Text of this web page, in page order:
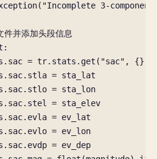
( "Incomplete 3-
并添加头段信息
:
. sac = tr. stats . get ( "sac" ,
{})
. sac. stla = sta_lat
. sac. stlo = sta_lon
. sac. stel = sta_elev
. sac. evla = ev_lat
. sac. evlo = ev_lon
. sac. evdp = ev_dep